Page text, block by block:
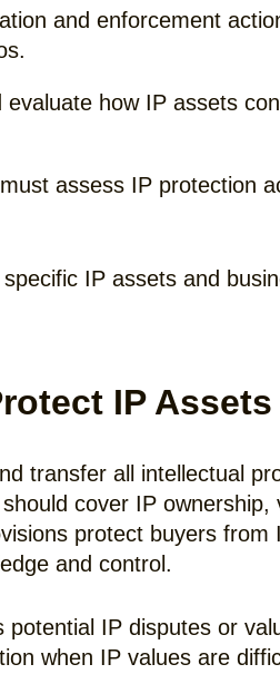
and enforcement
how IP assets
assess IP protection
IP assets and
IP Assets
transfer all intellectual
cover IP
protect buyers
and control.
IP disputes or
when IP values are